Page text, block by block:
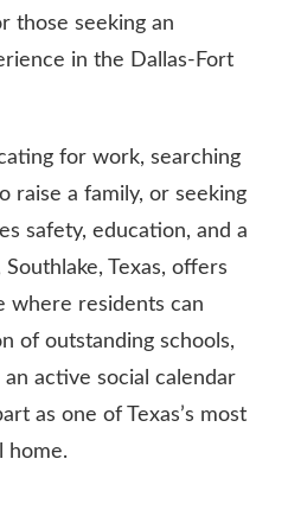
those seeking an
in the Dallas-Fort
for work, searching
raise a family, or seeking
safety, education, and a
Texas, offers
where residents can
of outstanding schools,
active social calendar
as one of Texas’s most
home.